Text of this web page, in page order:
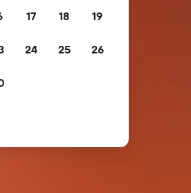
17 18 19
24 25 26